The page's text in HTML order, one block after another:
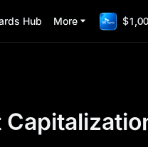
Hub More